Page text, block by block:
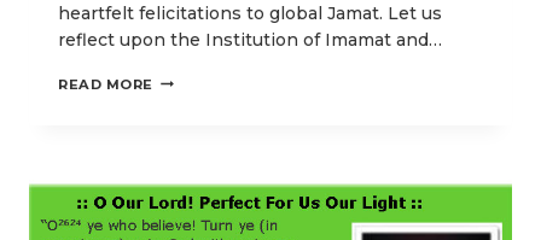
heartfelt felicitations to global Jamat. Let us
reflect upon the Institution of Imamat and…
READ MORE PROTECTION